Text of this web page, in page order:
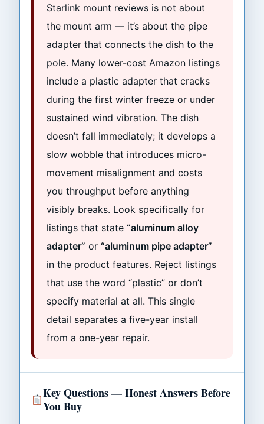
Starlink mount reviews is not about
the mount arm — it’s about the pipe
adapter that connects the dish to the
pole. Many lower-cost Amazon listings
include a plastic adapter that cracks
during the first winter freeze or under
sustained wind vibration. The dish
doesn’t fall immediately; it develops a
slow wobble that introduces micro-
movement misalignment and costs
you throughput before anything
visibly breaks. Look specifically for
listings that state“aluminum alloy
adapter” or“aluminum pipe adapter”
in the product features. Reject listings
that use the word “plastic” or don’t
specify material at all. This single
detail separates a five-year install
from a one-year repair.
Key Questions — Honest Answers Before
You Buy